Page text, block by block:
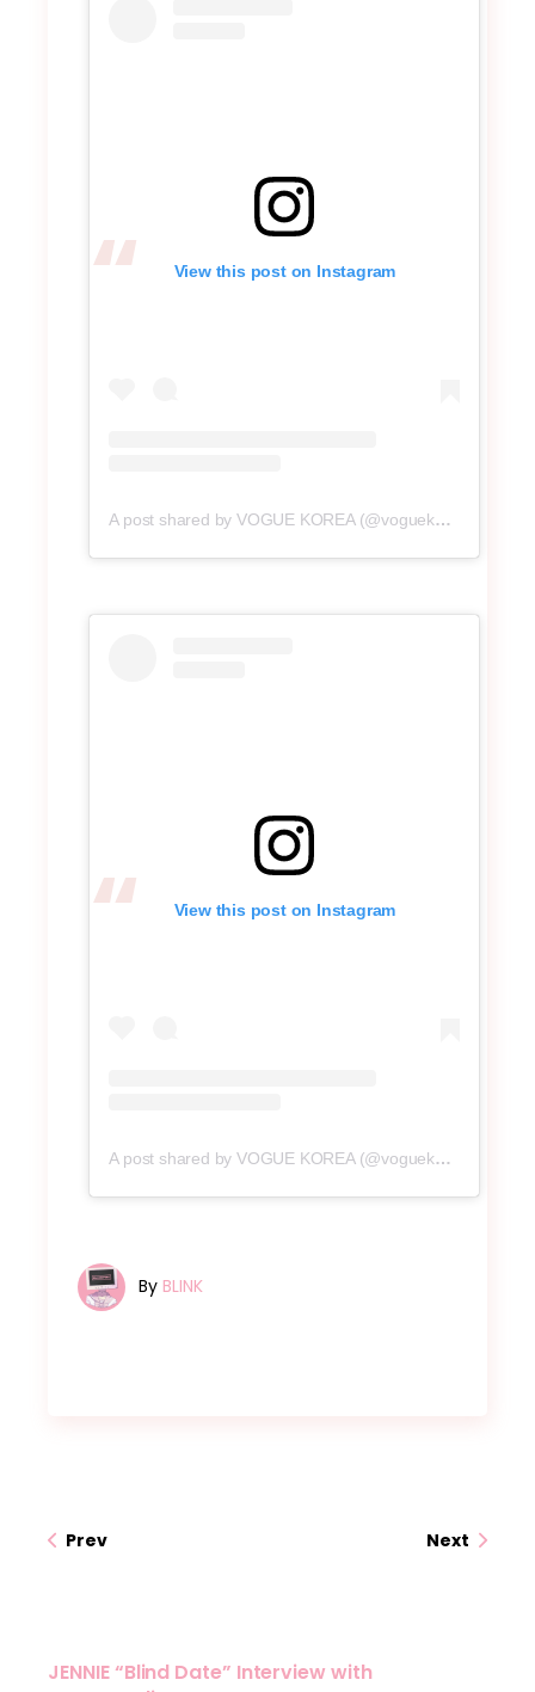
View this post on Instagram
A post shared by VOGUE KOREA (@voguekorea)
View this post on Instagram
A post shared by VOGUE KOREA (@voguekorea)
By BLINK
Prev Next
JENNIE “Blind Date” Interview with